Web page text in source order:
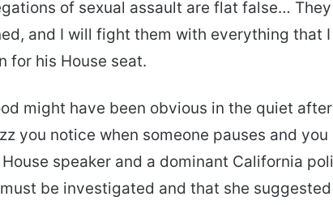
of sexual assault are flat false…
and I will fight them with everything that I
for his House seat.
might have been obvious in the quiet
you notice when someone pauses and you
speaker and a dominant California
be investigated and that she suggested